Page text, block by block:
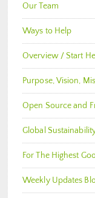
Our Team
Ways to Help
Overview / Start
Purpose, Vision,
Open Source and
Global
For The Highest
Weekly Updates